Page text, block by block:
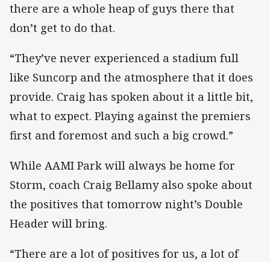
there are a whole heap of guys there that
don’t get to do that.
“They’ve never experienced a stadium full
like Suncorp and the atmosphere that it does
provide. Craig has spoken about it a little bit,
what to expect. Playing against the premiers
first and foremost and such a big crowd.”
While AAMI Park will always be home for
Storm, coach Craig Bellamy also spoke about
the positives that tomorrow night’s Double
Header will bring.
“There are a lot of positives for us, a lot of